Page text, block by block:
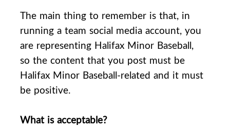
The main thing to remember is that, in
running a team social media account, you
are representing Halifax Minor Baseball,
so the content that you post must be
Halifax Minor Baseball-related and it must
be positive.
What is acceptable?